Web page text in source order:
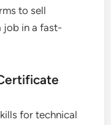
to sell
job in a fast-
for technical